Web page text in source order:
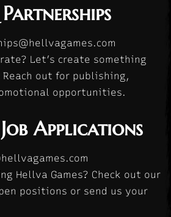
Let’s create something
out for publishing,
opportunities.
Applications
Hellva Games? Check out our
positions or send us your